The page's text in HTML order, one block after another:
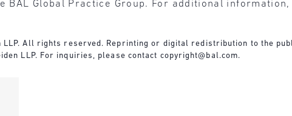
BAL Global Practice Group. For additional
LLP. All rights reserved. Reprinting or digital redistribution to the
LLP. For inquiries, please contact copyright@bal.com.